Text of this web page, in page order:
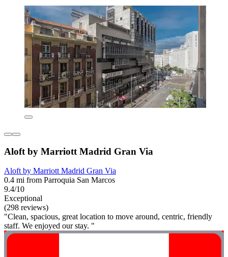
Aloft by Marriott Madrid Gran Via
Aloft by Marriott Madrid Gran Via
0.4 mi from Parroquia San Marcos
9.4/10
Exceptional
(298 reviews)
"Clean, spacious, great location to move around, centric, friendly
staff. We enjoyed our stay. "